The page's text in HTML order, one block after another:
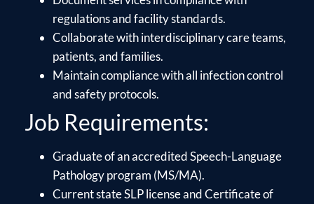
regulations and facility standards.
Collaborate with interdisciplinary care teams,
patients, and families.
Maintain compliance with all infection control
and safety protocols.
Job Requirements:
Graduate of an accredited Speech-Language
Pathology program (MS/MA).
Current state SLP license and Certificate of